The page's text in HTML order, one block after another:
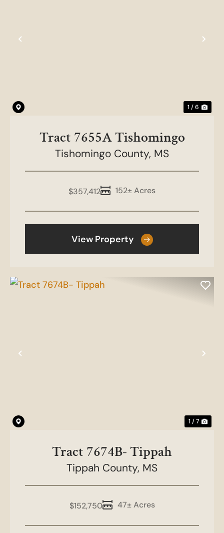
Previous
1 / 6
Tract 7655A Tishomingo
Tishomingo County, MS
152± Acres
$357,412
View Property
Previous
1 / 7
Tract 7674B- Tippah
Tippah County, MS
47± Acres
$152,750